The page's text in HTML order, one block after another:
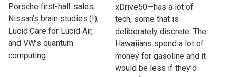
Porsche first-half sales,
Nissan’s brain studies (!),
Lucid Care for Lucid Air,
and VW’s quantum
computing
xDrive50—has a lot of
tech, some that is
deliberately discrete. The
Hawaiians spend a lot of
money for gasoline and it
would be less if they’d